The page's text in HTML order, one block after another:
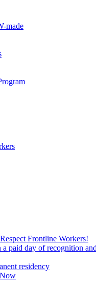
made
Frontline Workers!
paid day of recognition
residency